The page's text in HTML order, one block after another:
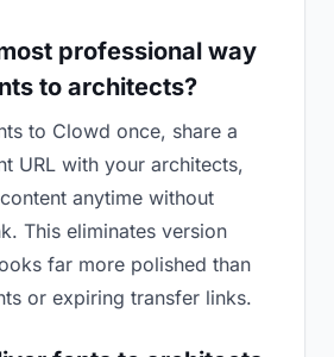
professional way
to architects?
to Clowd once, share a
URL with your architects,
anytime without
This eliminates version
far more polished than
or expiring transfer links.